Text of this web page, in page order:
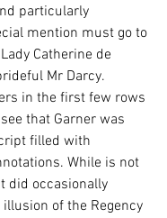
particularly
mention must go to
Catherine de
Mr Darcy.
in the first few rows
that Garner was
filled with
While is not
did occasionally
of the Regency